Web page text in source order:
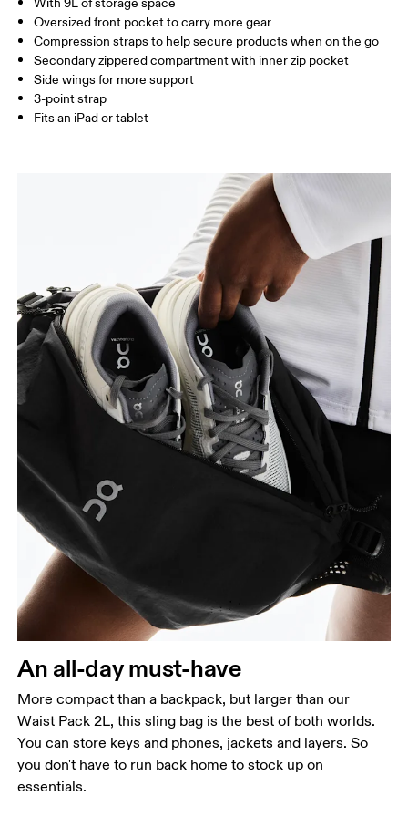
Vietnam
With 9L of storage space
Oversized front pocket to carry more gear
Compression straps to help secure products when on the go
Secondary zippered compartment with inner zip pocket
Side wings for more support
3-point strap
Fits an iPad or tablet
An all-day must-have
More compact than a backpack, but larger than our
Waist Pack 2L, this sling bag is the best of both worlds.
You can store keys and phones, jackets and layers. So
you don't have to run back home to stock up on
essentials.